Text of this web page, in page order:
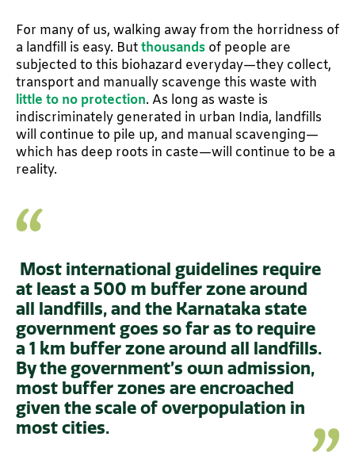
For many of us, walking away from the horridness of
a landfill is easy. Butthousands of people are
subjected to this biohazard everyday—they collect,
transport and manually scavenge this waste with
little to no protection. As long as waste is
indiscriminately generated in urban India, landfills
will continue to pile up, and manual scavenging—
which has deep roots in caste—will continue to be a
reality.
Most international guidelines require
at least a 500 m buffer zone around
all landfills, and the Karnataka state
government goes so far as to require
a 1 km buffer zone around all landfills.
By the government’s own admission,
most buffer zones are encroached
given the scale of overpopulation in
most cities.